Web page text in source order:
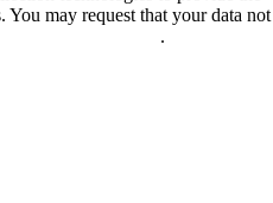
You may request that your data not
.